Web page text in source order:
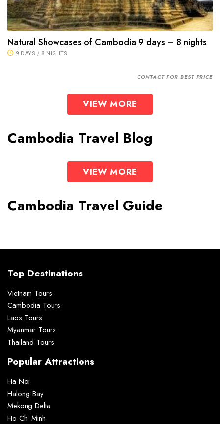
Natural Showcases of Cambodia 9 days – 8 nights
9 DAYS / 8 NIGHTS
CONTACT FOR BEST PRICE
VIEW MORE
Cambodia Travel Blog
VIEW MORE
Cambodia Travel Guide
Top Destinations
Vietnam Tours
Cambodia Tours
Laos Tours
Myanmar Tours
Thailand Tours
Popular Attractions
Ha Noi
Halong Bay
Mekong Delta
Ho Chi Minh